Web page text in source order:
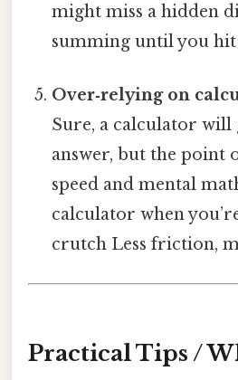
might miss a hidden
summing until you hit
Over‑relying on
Sure, a calculator will
answer, but the point
speed and mental
calculator when
crutch Less friction,
Practical Tips /